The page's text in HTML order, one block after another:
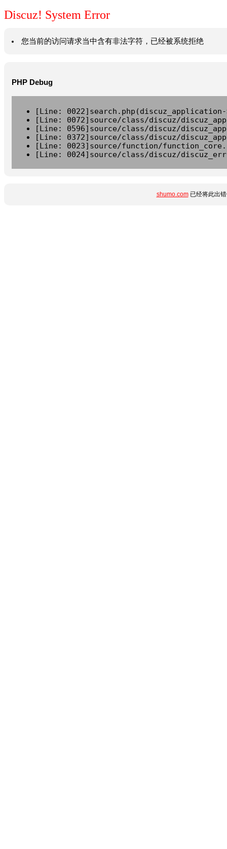
Discuz! System Error
您当前的访问请求当中含有非法字符，已经被系统拒绝
PHP Debug
[Line:
[Line: 0072]source/class/discuz/
[Line: 0596]source/class/discuz/
[Line: 0372]source/class/discuz/
[Line: 0023]source/function/
[Line: 0024]source/class/discuz/
shumo.com已经将此出错